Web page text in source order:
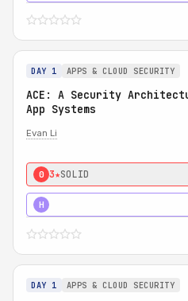
DAY 1 APPS & CLOUD SECURITY
ACE: A Security
App Systems
Evan Li
0 3★SOLID
H
DAY 1 APPS & CLOUD SECURITY